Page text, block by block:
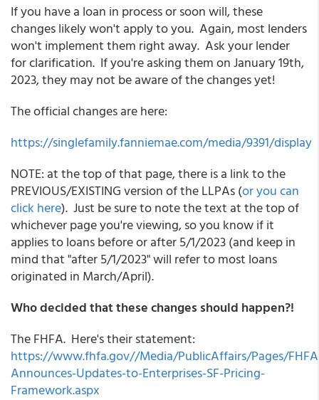
If you have a loan in process or soon will, these
changes likely won't apply to you. Again, most lenders
won't implement them right away. Ask your lender
for clarification. If you're asking them on January 19th,
2023, they may not be aware of the changes yet!
The official changes are here:
https://singlefamily.fanniemae.com/media/9391/display
NOTE: at the top of that page, there is a link to the
PREVIOUS/EXISTING version of the LLPAs (or you can
click here). Just be sure to note the text at the top of
whichever page you're viewing, so you know if it
applies to loans before or after 5/1/2023 (and keep in
mind that "after 5/1/2023" will refer to most loans
originated in March/April).
Who decided that these changes should happen?!
The FHFA. Here's their statement:
https://www.fhfa.gov//Media/PublicAffairs/Pages/
Announces-Updates-to-Enterprises-SF-Pricing-
Framework.aspx